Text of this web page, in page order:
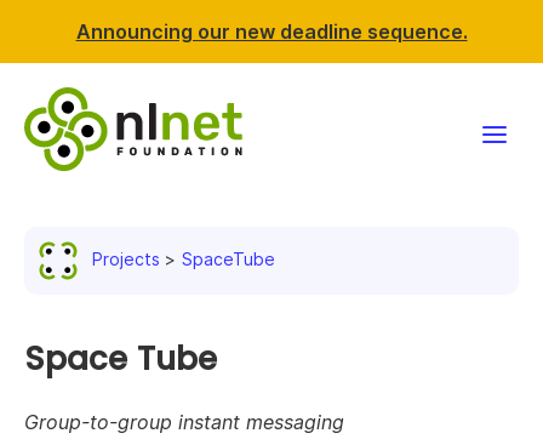
Announcing our new deadline sequence.
News & events
Resources
Projects SpaceTube
Space Tube
Group-to-group instant messaging